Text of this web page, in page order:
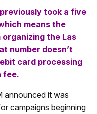
took a five
means the
the Las
number doesn’t
card processing
fee.
announced it was
campaigns beginning